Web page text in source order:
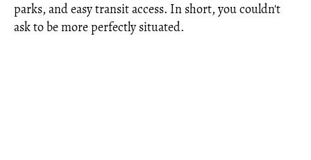
parks, and easy transit access. In short, you couldn't
ask to be more perfectly situated.